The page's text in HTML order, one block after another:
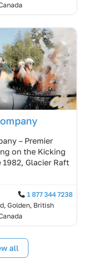
– Premier
on the Kicking
1982, Glacier Raft
1 877 344 7238
Golden, British
all